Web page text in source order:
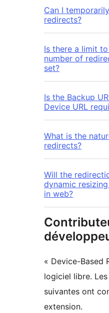
Can I
redirects?
Is there a limit
number of
set?
Is the Backup
Device URL
What is the
redirects?
Will the
dynamic
in web?
« Device-Based
logiciel libre.
suivantes ont
extension.